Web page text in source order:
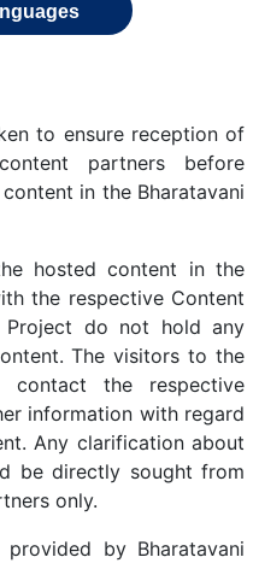
to ensure reception of
partners before
in the Bharatavani
hosted content in the
the respective Content
Project do not hold any
The visitors to the
the respective
information with regard
Any clarification about
be directly sought from
only.
by Bharatavani